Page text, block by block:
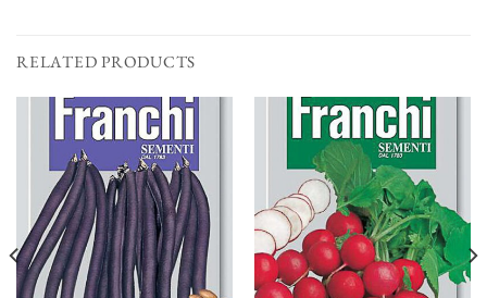
RELATED PRODUCTS